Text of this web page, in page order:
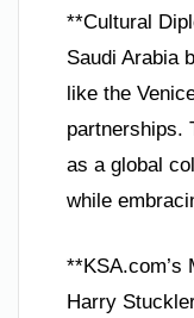
**Cultural
Saudi Arabia
like the
partnerships.
as a global
while
**KSA.com’s
Harry